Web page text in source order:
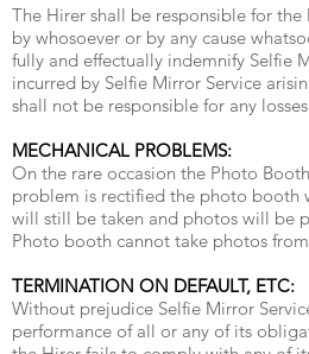
The Hirer shall be responsible for
by whosoever or by any cause
fully and effectually indemnify Selfie
incurred by Selfie Mirror Service
shall not be responsible for any
MECHANICAL PROBLEMS:
On the rare occasion the Photo
problem is rectified the photo booth
will still be taken and photos will be
Photo booth cannot take photos
TERMINATION ON DEFAULT, ETC:
Without prejudice Selfie Mirror
performance of all or any of its